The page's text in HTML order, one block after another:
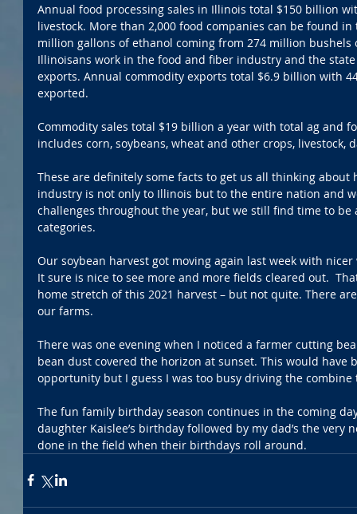
Annual food processing sales in Illinois total $150 billion
livestock. More than 2,000 food companies can be found
million gallons of ethanol coming from 274 million
Illinoisans work in the food and fiber industry and the
exports. Annual commodity exports total $6.9 billion with
exported.
Commodity sales total $19 billion a year with total ag and
includes corn, soybeans, wheat and other crops, livestock,
These are definitely some facts to get us all thinking
industry is not only to Illinois but to the entire nation and
challenges throughout the year, but we still find time to
categories.
Our soybean harvest got moving again last week with
It sure is nice to see more and more fields cleared out.
home stretch of this 2021 harvest – but not quite. There
our farms.
There was one evening when I noticed a farmer cutting
bean dust covered the horizon at sunset. This would have
opportunity but I guess I was too busy driving the
The fun family birthday season continues in the coming
daughter Kaislee’s birthday followed by my dad’s the very
done in the field when their birthdays roll around.